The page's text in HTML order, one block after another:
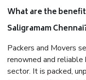
What are the
Saligramam
Packers and Movers
renowned and reliable
sector. It is packed,